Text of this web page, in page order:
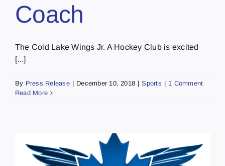
Coach
The Cold Lake Wings Jr. A Hockey Club is excited
[...]
By Press Release | December 10, 2018 | Sports | 1 Comment
Read More